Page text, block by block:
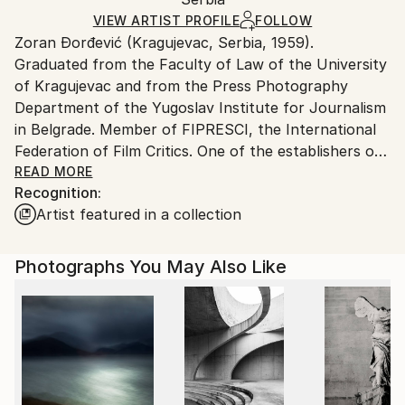
Ships Rolled in a Tube
Ships From:
Serbia.
Customs:
Shipments from Serbia may experience delays due to
country's regulations for exporting valuable
artworks.
VIEW ARTIST PROFILE FOLLOW
Zoran Đorđević (Kragujevac, Serbia, 1959).
Graduated from the Faculty of Law of the University
of Kragujevac and from the Press Photography
Department of the Yugoslav Institute for Journalism
in Belgrade. Member of FIPRESCI, the International
Federation of Film Critics. One of the establishers of
BELDOCS, the International Festival of Documentary
Film in Belgrade.
the mid-eighties as contributor to the magazines
Omladinske novine, Mladina (Slovenia), Feral, Oko,
Polet (Croatia) and Pogledi (Serbia), for the latter of
which he also worked as photo editor. Until 2015, he
worked as editor of the film and documentary
programme at Kragujevac Television and as film
lecturer at the Student Cultural Centre in
READ MORE
Recognition:
Artist featured in a collection
Photographs You May Also Like